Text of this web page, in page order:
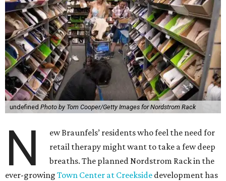
undefined Photo by Tom Cooper/Getty Images for Nordstrom Rack
N
ew Braunfels’ residents who feel the need for
retail therapy might want to take a few deep
breaths. The planned Nordstrom Rack in the
ever-growing Town Center at Creekside development has